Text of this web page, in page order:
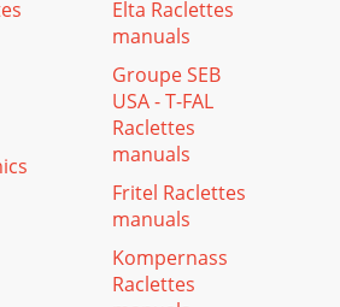
Elta Raclettes
manuals
Groupe SEB
USA - T-FAL
Raclettes
manuals
Fritel Raclettes
manuals
Kompernass
Raclettes